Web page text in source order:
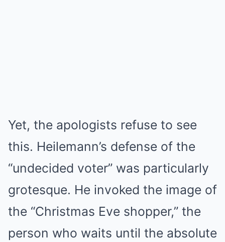
Yet, the apologists refuse to see
this. Heilemann’s defense of the
“undecided voter” was particularly
grotesque. He invoked the image of
the “Christmas Eve shopper,” the
person who waits until the absolute